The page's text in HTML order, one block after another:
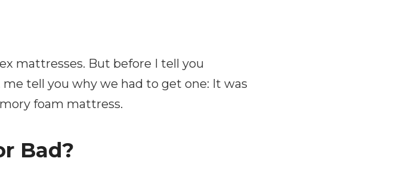
mattresses. But before I tell you
tell you why we had to get one: It was
foam mattress.
Bad?